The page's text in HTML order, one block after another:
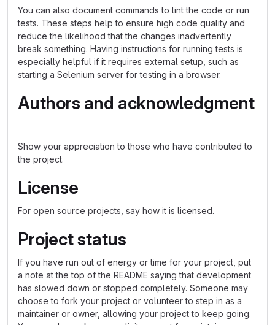
You can also document commands to lint the code or run
tests. These steps help to ensure high code quality and
reduce the likelihood that the changes inadvertently
break something. Having instructions for running tests is
especially helpful if it requires external setup, such as
starting a Selenium server for testing in a browser.
Authors and acknowledgment
Show your appreciation to those who have contributed to
the project.
License
For open source projects, say how it is licensed.
Project status
If you have run out of energy or time for your project, put
a note at the top of the README saying that development
has slowed down or stopped completely. Someone may
choose to fork your project or volunteer to step in as a
maintainer or owner, allowing your project to keep going.